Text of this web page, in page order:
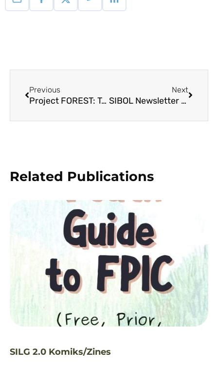
Previous
Project FOREST: Takbo! Takbo! Baboy Damo!
Next
SIBOL Newsletter 11
Related Publications
SILG 2.0 Komiks/Zines